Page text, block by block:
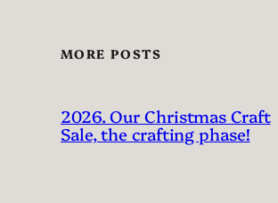
MORE POSTS
2026. Our Christmas Craft
Sale, the crafting phase!